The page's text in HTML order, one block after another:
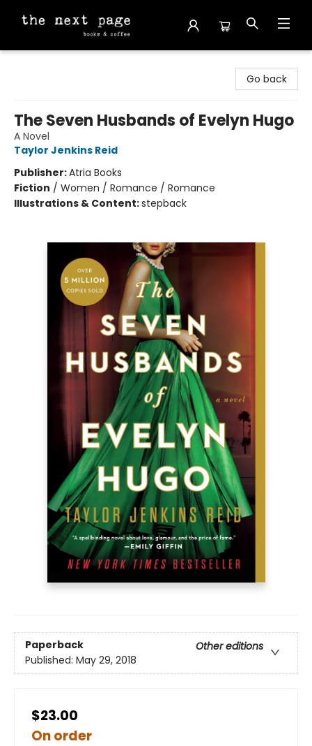
Go back
The Seven Husbands of Evelyn Hugo
A Novel
Taylor Jenkins Reid
Publisher:Atria Books
Fiction / Women / Romance / Romance
Illustrations & Content:stepback
Paperback
Other editions
Published: May 29, 2018
$23.00
On order